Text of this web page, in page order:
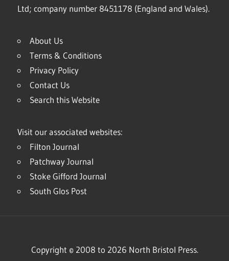
Ltd; company number 8451178 (England and Wales).
About Us
Terms & Conditions
Privacy Policy
Contact Us
Search this Website
Visit our associated websites:
Filton Journal
Patchway Journal
Stoke Gifford Journal
South Glos Post
Copyright © 2008 to 2026 North Bristol Press.